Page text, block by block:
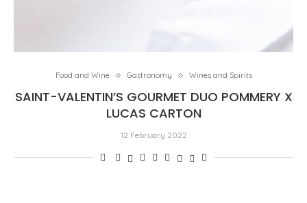
Food and Wine Gastronomy Wines and Spirits
SAINT-VALENTIN’S GOURMET DUO POMMERY X
LUCAS CARTON
12 February 2022